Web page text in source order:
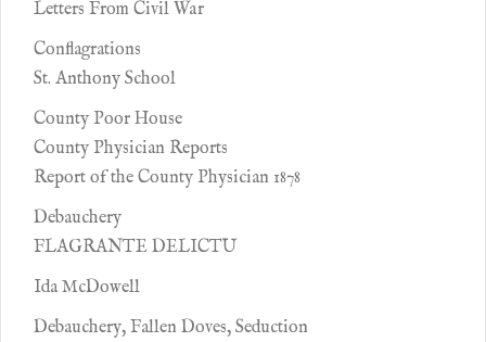
Letters From Civil War
Conflagrations
St. Anthony School
County Poor House
County Physician Reports
Report of the County Physician 1878
Debauchery
FLAGRANTE DELICTU
Ida McDowell
Debauchery, Fallen Doves, Seduction